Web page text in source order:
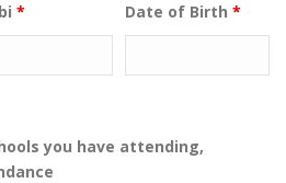
* Date of Birth *
you have attending,